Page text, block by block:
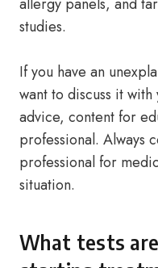
studies.
If you have an
want to discuss it
advice, content for
professional. Always
professional for
situation.
What tests